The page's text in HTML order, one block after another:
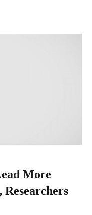
More
Researchers